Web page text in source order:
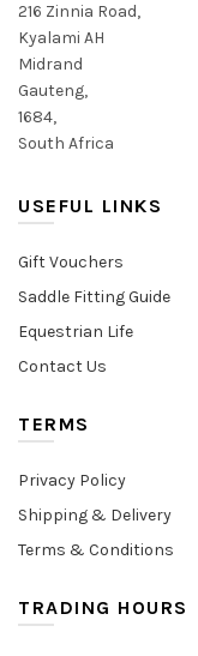
216 Zinnia Road,
Kyalami AH
Midrand
Gauteng,
1684,
South Africa
USEFUL LINKS
Gift Vouchers
Saddle Fitting Guide
Equestrian Life
Contact Us
TERMS
Privacy Policy
Shipping & Delivery
Terms & Conditions
TRADING HOURS